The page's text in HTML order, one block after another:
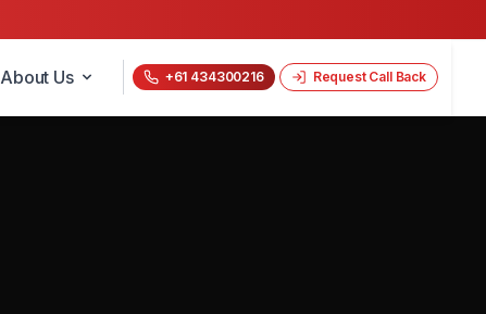
About Us +61 434300216 Request Call Back